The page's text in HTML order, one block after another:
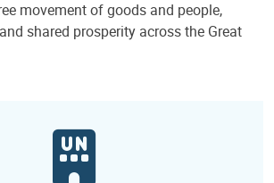
movement of goods and people,
shared prosperity across the Great